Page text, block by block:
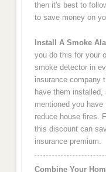
then it's best to
to save money on
Install A Smoke
you do this for your
smoke detector in
insurance company
have them installed,
mentioned you
reduce house fires.
this discount can
insurance premium.
Combine Your